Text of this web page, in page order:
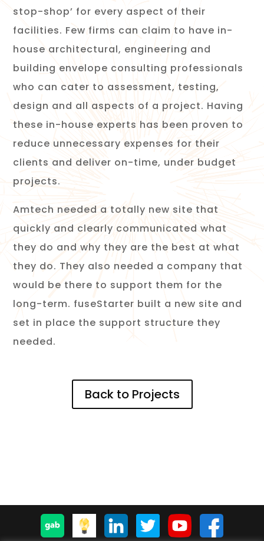
stop-shop’ for every aspect of their
facilities. Few firms can claim to have in-
house architectural, engineering and
building envelope consulting professionals
who can cater to assessment, testing,
design and all aspects of a project. Having
these in-house experts has been proven to
reduce unnecessary expenses for their
clients and deliver on-time, under budget
projects.
Amtech needed a totally new site that
quickly and clearly communicated what
they do and why they are the best at what
they do. They also needed a company that
would be there to support them for the
long-term. fuseStarter built a new site and
set in place the support structure they
needed.
Back to Projects